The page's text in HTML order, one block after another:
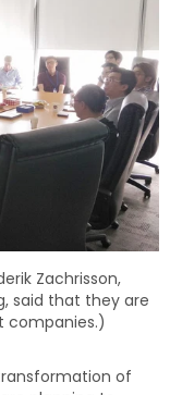
Zachrisson,
said that they are
companies.)
of